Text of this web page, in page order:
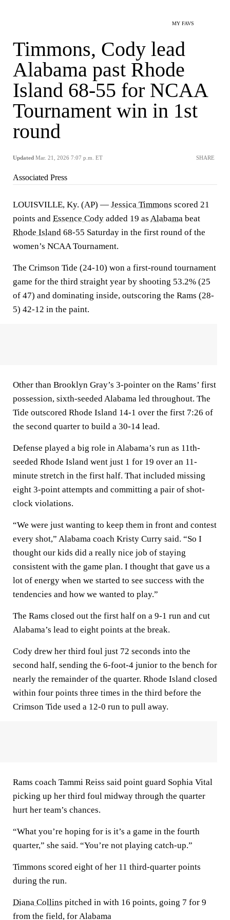
MY FAVS
Timmons, Cody lead
Alabama past Rhode
Island 68-55 for NCAA
Tournament win in 1st
round
Updated Mar. 21, 2026 7:07 p.m. ET SHARE
Associated Press
LOUISVILLE, Ky. (AP) — Jessica Timmons scored 21
points and Essence Cody added 19 as Alabama beat
Rhode Island 68-55 Saturday in the first round of the
women’s NCAA Tournament.
The Crimson Tide (24-10) won a first-round tournament
game for the third straight year by shooting 53.2% (25
of 47) and dominating inside, outscoring the Rams (28-
5) 42-12 in the paint.
Other than Brooklyn Gray’s 3-pointer on the Rams’ first
possession, sixth-seeded Alabama led throughout. The
Tide outscored Rhode Island 14-1 over the first 7:26 of
the second quarter to build a 30-14 lead.
Defense played a big role in Alabama’s run as 11th-
seeded Rhode Island went just 1 for 19 over an 11-
minute stretch in the first half. That included missing
eight 3-point attempts and committing a pair of shot-
clock violations.
“We were just wanting to keep them in front and contest
every shot,” Alabama coach Kristy Curry said. “So I
thought our kids did a really nice job of staying
consistent with the game plan. I thought that gave us a
lot of energy when we started to see success with the
tendencies and how we wanted to play.”
The Rams closed out the first half on a 9-1 run and cut
Alabama’s lead to eight points at the break.
Cody drew her third foul just 72 seconds into the
second half, sending the 6-foot-4 junior to the bench for
nearly the remainder of the quarter. Rhode Island closed
within four points three times in the third before the
Crimson Tide used a 12-0 run to pull away.
Rams coach Tammi Reiss said point guard Sophia Vital
picking up her third foul midway through the quarter
hurt her team’s chances.
“What you’re hoping for is it’s a game in the fourth
quarter,” she said. “You’re not playing catch-up.”
Timmons scored eight of her 11 third-quarter points
during the run.
Diana Collins pitched in with 16 points, going 7 for 9
from the field, for Alabama